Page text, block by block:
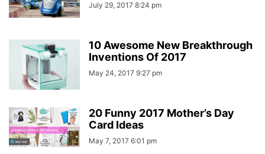
July 29, 2017 8:24 pm
10 Awesome New Breakthrough
Inventions Of 2017
May 24, 2017 9:27 pm
20 Funny 2017 Mother’s Day
Card Ideas
May 7, 2017 6:01 pm